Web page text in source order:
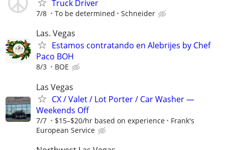
Truck Driver
7/8 To be determined Schneider
Las. Vegas
Estamos contratando en Alebrijes by Chef
Paco BOH
8/3 BOE
Las Vegas
CX / Valet / Lot Porter / Car Washer —
Weekends Off
7/7 $15–$20/hr based on experience
Frank's
European Service